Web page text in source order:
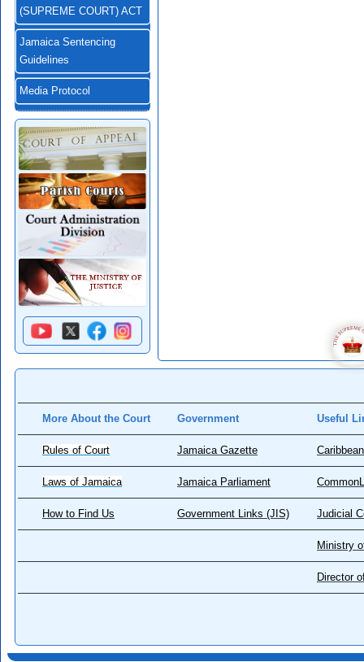
(SUPREME COURT) ACT
Jamaica Sentencing
Guidelines
Media Protocol
More About the Court Government Useful
Rules of Court Jamaica Gazette
Laws of Jamaica Jamaica Parliament
How to Find Us Government Links (JIS) Judicial
Ministry
Director